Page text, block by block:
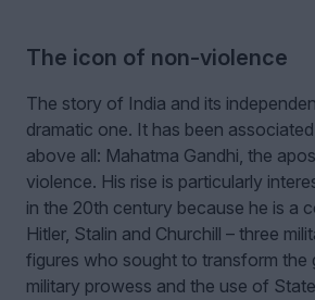
The icon of non-violence
The story of India and its
dramatic one. It has been
above all: Mahatma Gandhi, the
violence. His rise is particularly
in the 20th century because he is a
Hitler, Stalin and Churchill – three
figures who sought to transform the
military prowess and the use of